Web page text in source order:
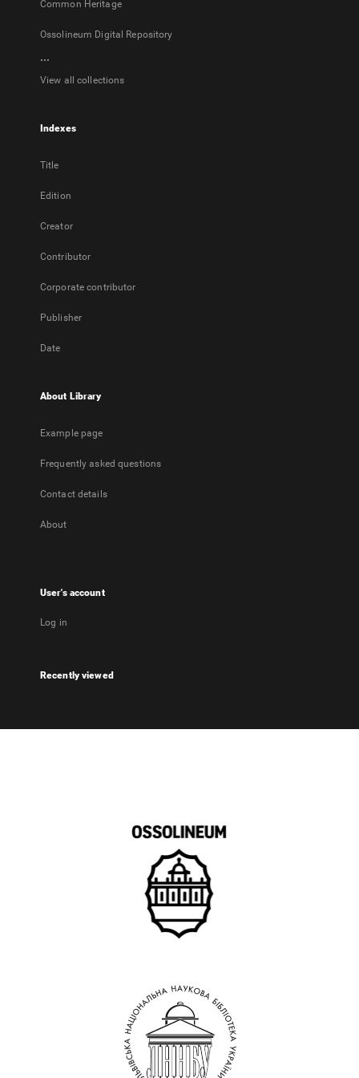
Common Heritage
Ossolineum Digital Repository
...
View all collections
Indexes
Title
Edition
Creator
Contributor
Corporate contributor
Publisher
Date
About Library
Example page
Frequently asked questions
Contact details
About
User's account
Log in
Recently viewed